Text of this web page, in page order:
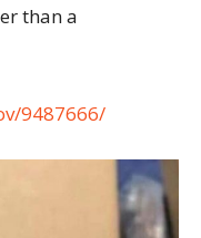
than a
9487666/